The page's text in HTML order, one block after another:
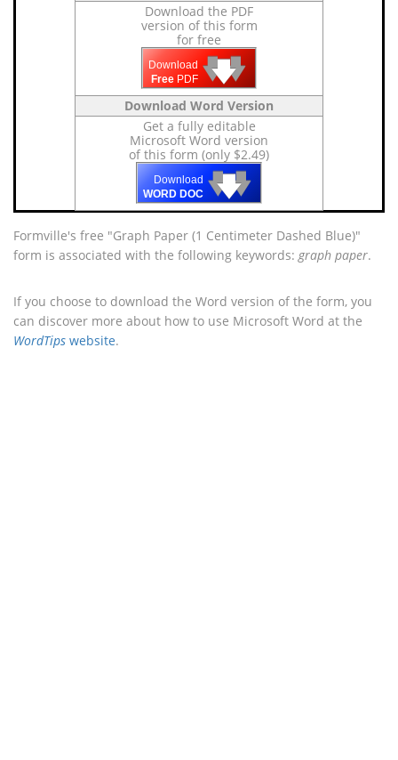
Download the PDF
version of this form
for free
Download
Free PDF 🡇
🡇
🡇
Download Word Version
Get a fully editable
Microsoft Word version
of this form (only $2.49)
Download
WORD DOC 🡇
🡇
🡇
Formville's free "Graph Paper (1 Centimeter Dashed Blue)"
form is associated with the following keywords:graph paper.
If you choose to download the Word version of the form, you
can discover more about how to use Microsoft Word at the
WordTips website.